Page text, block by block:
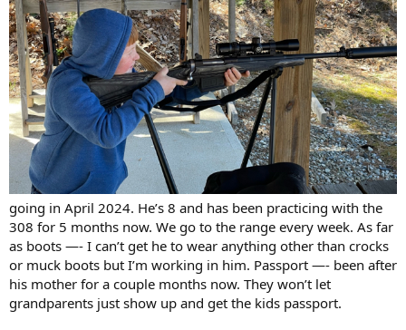
going in April 2024. He’s 8 and has been practicing with the
308 for 5 months now. We go to the range every week. As far
as boots —- I can’t get he to wear anything other than crocks
or muck boots but I’m working in him. Passport —- been after
his mother for a couple months now. They won’t let
grandparents just show up and get the kids passport.